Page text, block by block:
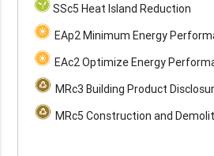
SSc5 Heat Island Reduction
EAp2 Minimum Energy
EAc2 Optimize Energy
MRc3 Building Product
MRc5 Construction and